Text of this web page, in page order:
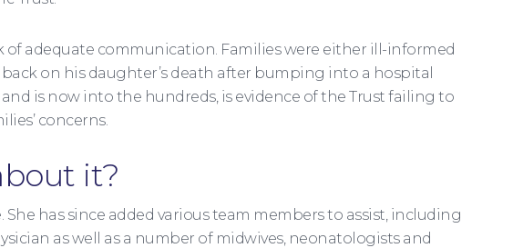
adequate communication. Families were either ill-informed
on his daughter’s death after bumping into a hospital
is now into the hundreds, is evidence of the Trust failing to
concerns.
it?
has since added various team members to assist, including
as well as a number of midwives, neonatologists and